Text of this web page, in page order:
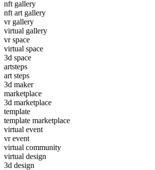
nft gallery
nft art gallery
vr gallery
virtual gallery
vr space
virtual space
3d space
artsteps
art steps
3d maker
marketplace
3d marketplace
template
template marketplace
virtual event
vr event
virtual community
virtual design
3d design